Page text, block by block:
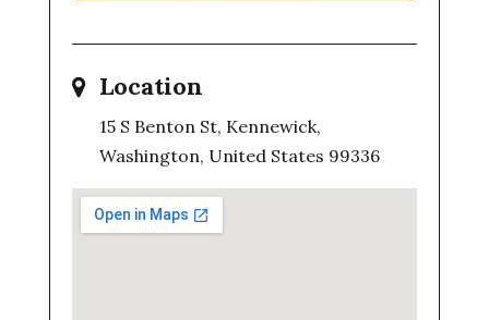
Location
15 S Benton St, Kennewick,
Washington, United States 99336